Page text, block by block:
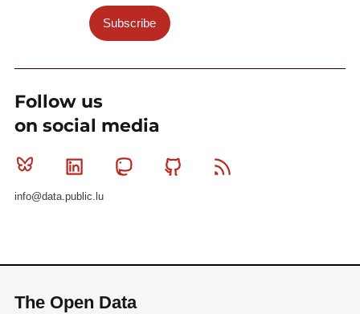
Subscribe
Follow us
on social media
Bluesky Linkedin MastodonGithub
info@data.public.lu
The Open Data